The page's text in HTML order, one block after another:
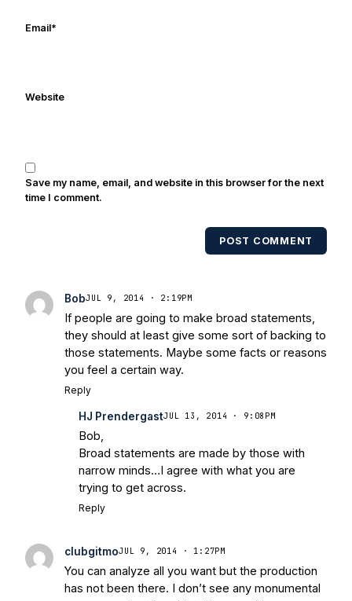
also been published in the print edition
of USA Today Sports Weekly and the
multiple times. Other Published
Works/Citations for FrankThree Reasons
Stepherson, RB C.J. Holmes Indefinitely
Bleacher ReportNotre Dame / Ohio
State Fiesta Bowl Preview
- Eleven
WarriorsBrace Yourself: The Fighting
with Frank Vitovitch of UHND- Yahoo!
Sports
Football Preview With UHND.com - BC
Interruption Vicious Electronic
Questioning with UHND
Email*
Website
Save my name, email, and website in this browser for the next
time I comment.
POST COMMENT
BobJUL 9, 2014 · 2:19PM
If people are going to make broad statements,
they should at least give some sort of backing to
those statements. Maybe some facts or reasons
you feel a certain way.
Reply
HJ PrendergastJUL 13, 2014 · 9:08PM
Bob,
Broad statements are made by those with
narrow minds…I agree with what you are
trying to get across.
Reply
clubgitmoJUL 9, 2014 · 1:27PM
You can analyze all you want but the production
has not been there. I don’t see any monumental